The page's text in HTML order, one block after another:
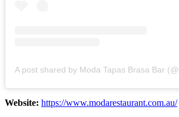
Website: https://www.modarestaurant.com.au/